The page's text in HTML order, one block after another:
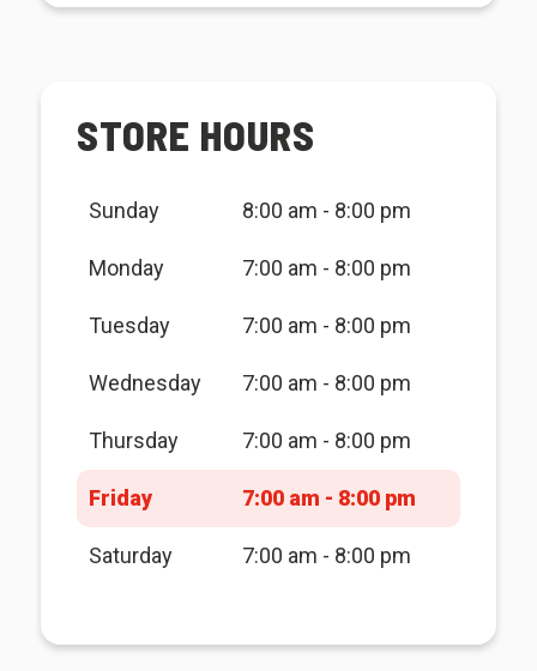
STORE HOURS
Sunday 8:00 am - 8:00 pm
Monday 7:00 am - 8:00 pm
Tuesday 7:00 am - 8:00 pm
Wednesday 7:00 am - 8:00 pm
Thursday 7:00 am - 8:00 pm
Friday 7:00 am - 8:00 pm
Saturday 7:00 am - 8:00 pm